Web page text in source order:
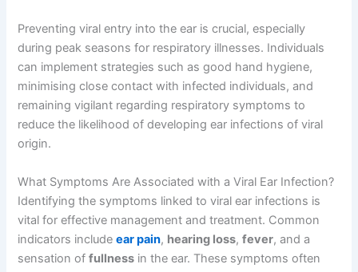
Preventing viral entry into the ear is crucial, especially
during peak seasons for respiratory illnesses. Individuals
can implement strategies such as good hand hygiene,
minimising close contact with infected individuals, and
remaining vigilant regarding respiratory symptoms to
reduce the likelihood of developing ear infections of viral
origin.
What Symptoms Are Associated with a Viral Ear Infection?
Identifying the symptoms linked to viral ear infections is
vital for effective management and treatment. Common
indicators includeear pain, hearing loss,fever, and a
sensation offullness in the ear. These symptoms often